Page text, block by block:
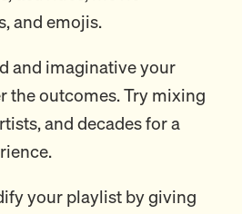
and emojis.
and imaginative your
the outcomes. Try mixing
and decades for a
your playlist by giving